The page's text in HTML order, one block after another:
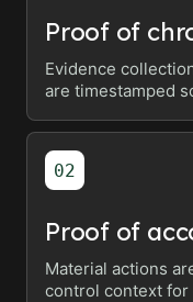
Proof of
Evidence
are timestamped
02
Proof of
Material actions
control context for